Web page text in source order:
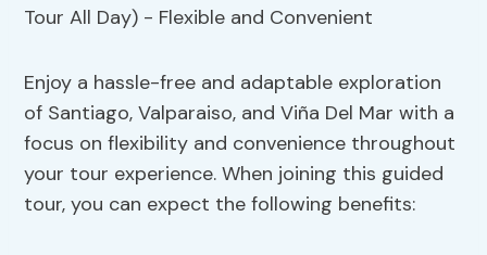
Enjoy a hassle-free and adaptable exploration
of Santiago, Valparaiso, and Viña Del Mar with a
focus on flexibility and convenience throughout
your tour experience. When joining this guided
tour, you can expect the following benefits: